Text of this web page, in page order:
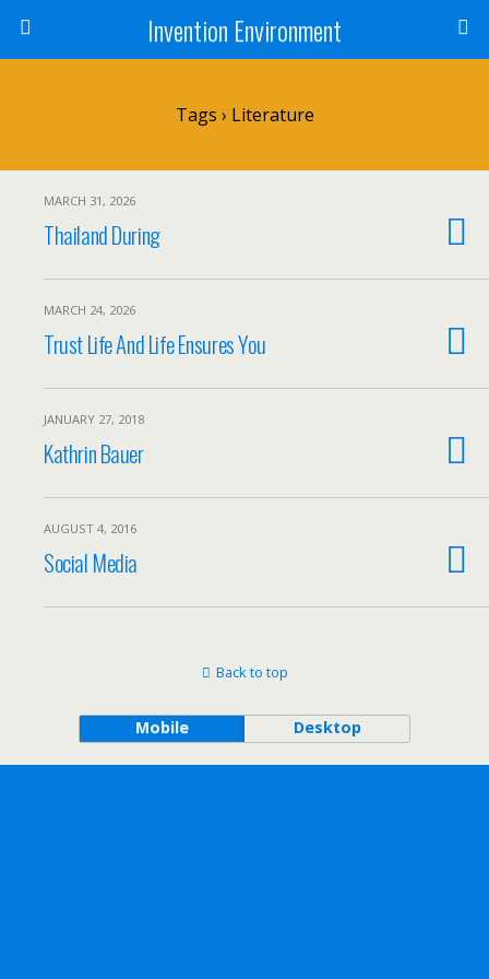
Invention Environment
Tags › Literature
MARCH 31, 2026
Thailand During
MARCH 24, 2026
Trust Life And Life Ensures You
JANUARY 27, 2018
Kathrin Bauer
AUGUST 4, 2016
Social Media
Back to top
Mobile Desktop